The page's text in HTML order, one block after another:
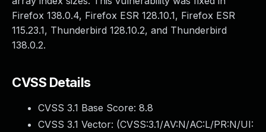
Firefox 138.0.4, Firefox ESR 128.10.1, Firefox ESR
115.23.1, Thunderbird 128.10.2, and Thunderbird
138.0.2.
CVSS Details
CVSS 3.1 Base Score: 8.8
CVSS 3.1 Vector: (CVSS:3.1/AV:N/AC:L/PR:N/UI: